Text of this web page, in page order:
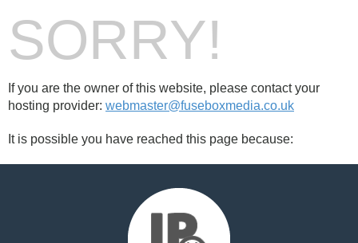
SORRY!
If you are the owner of this website, please contact your
hosting provider: webmaster@fuseboxmedia.co.uk
It is possible you have reached this page because: